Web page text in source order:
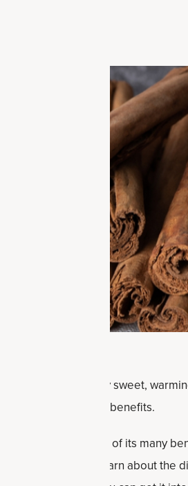
with its distinctly sweet,
including for health benefits.
as well because of its many
other spice. Learn about the